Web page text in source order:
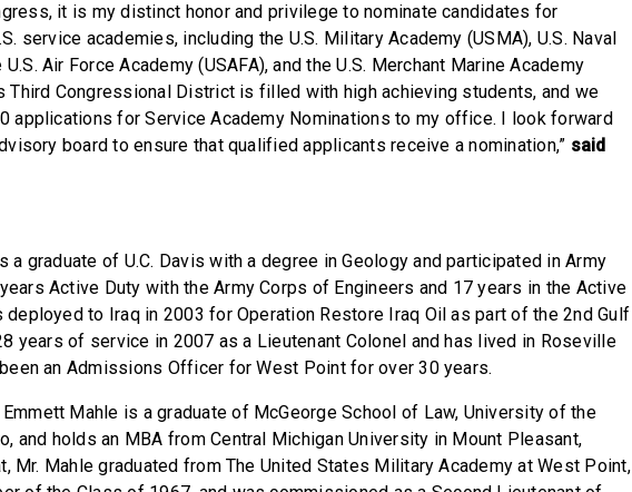
it is my distinct honor and privilege to nominate candidates for
service academies, including the U.S. Military Academy (USMA), U.S. Naval
Air Force Academy (USAFA), and the U.S. Merchant Marine Academy
Third Congressional District is filled with high achieving students, and we
applications for Service Academy Nominations to my office. I look forward
board to ensure that qualified applicants receive a nomination,” said
a graduate of U.C. Davis with a degree in Geology and participated in Army
Active Duty with the Army Corps of Engineers and 17 years in the Active
deployed to Iraq in 2003 for Operation Restore Iraq Oil as part of the 2nd Gulf
years of service in 2007 as a Lieutenant Colonel and has lived in Roseville
an Admissions Officer for West Point for over 30 years.
Mahle is a graduate of McGeorge School of Law, University of the
and holds an MBA from Central Michigan University in Mount Pleasant,
Mr. Mahle graduated from The United States Military Academy at West Point,